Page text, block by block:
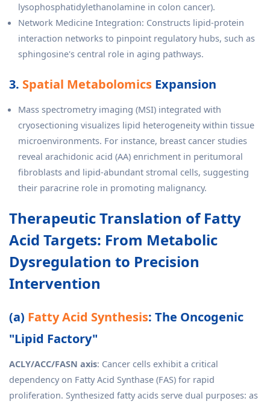
lysophosphatidylethanolamine in colon cancer).
Network Medicine Integration: Constructs lipid-protein
interaction networks to pinpoint regulatory hubs, such as
sphingosine's central role in aging pathways.
3. Spatial Metabolomics Expansion
Mass spectrometry imaging (MSI) integrated with
cryosectioning visualizes lipid heterogeneity within tissue
microenvironments. For instance, breast cancer studies
reveal arachidonic acid (AA) enrichment in peritumoral
fibroblasts and lipid-abundant stromal cells, suggesting
their paracrine role in promoting malignancy.
Therapeutic Translation of Fatty
Acid Targets: From Metabolic
Dysregulation to Precision
Intervention
(a) Fatty Acid Synthesis: The Oncogenic
"Lipid Factory"
ACLY/ACC/FASN axis: Cancer cells exhibit a critical
dependency on Fatty Acid Synthase (FAS) for rapid
proliferation. Synthesized fatty acids serve dual purposes: as